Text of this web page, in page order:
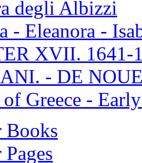
degli Albizzi
- Eleanora -
XVII. 1641-
- DE
Greece -
Books